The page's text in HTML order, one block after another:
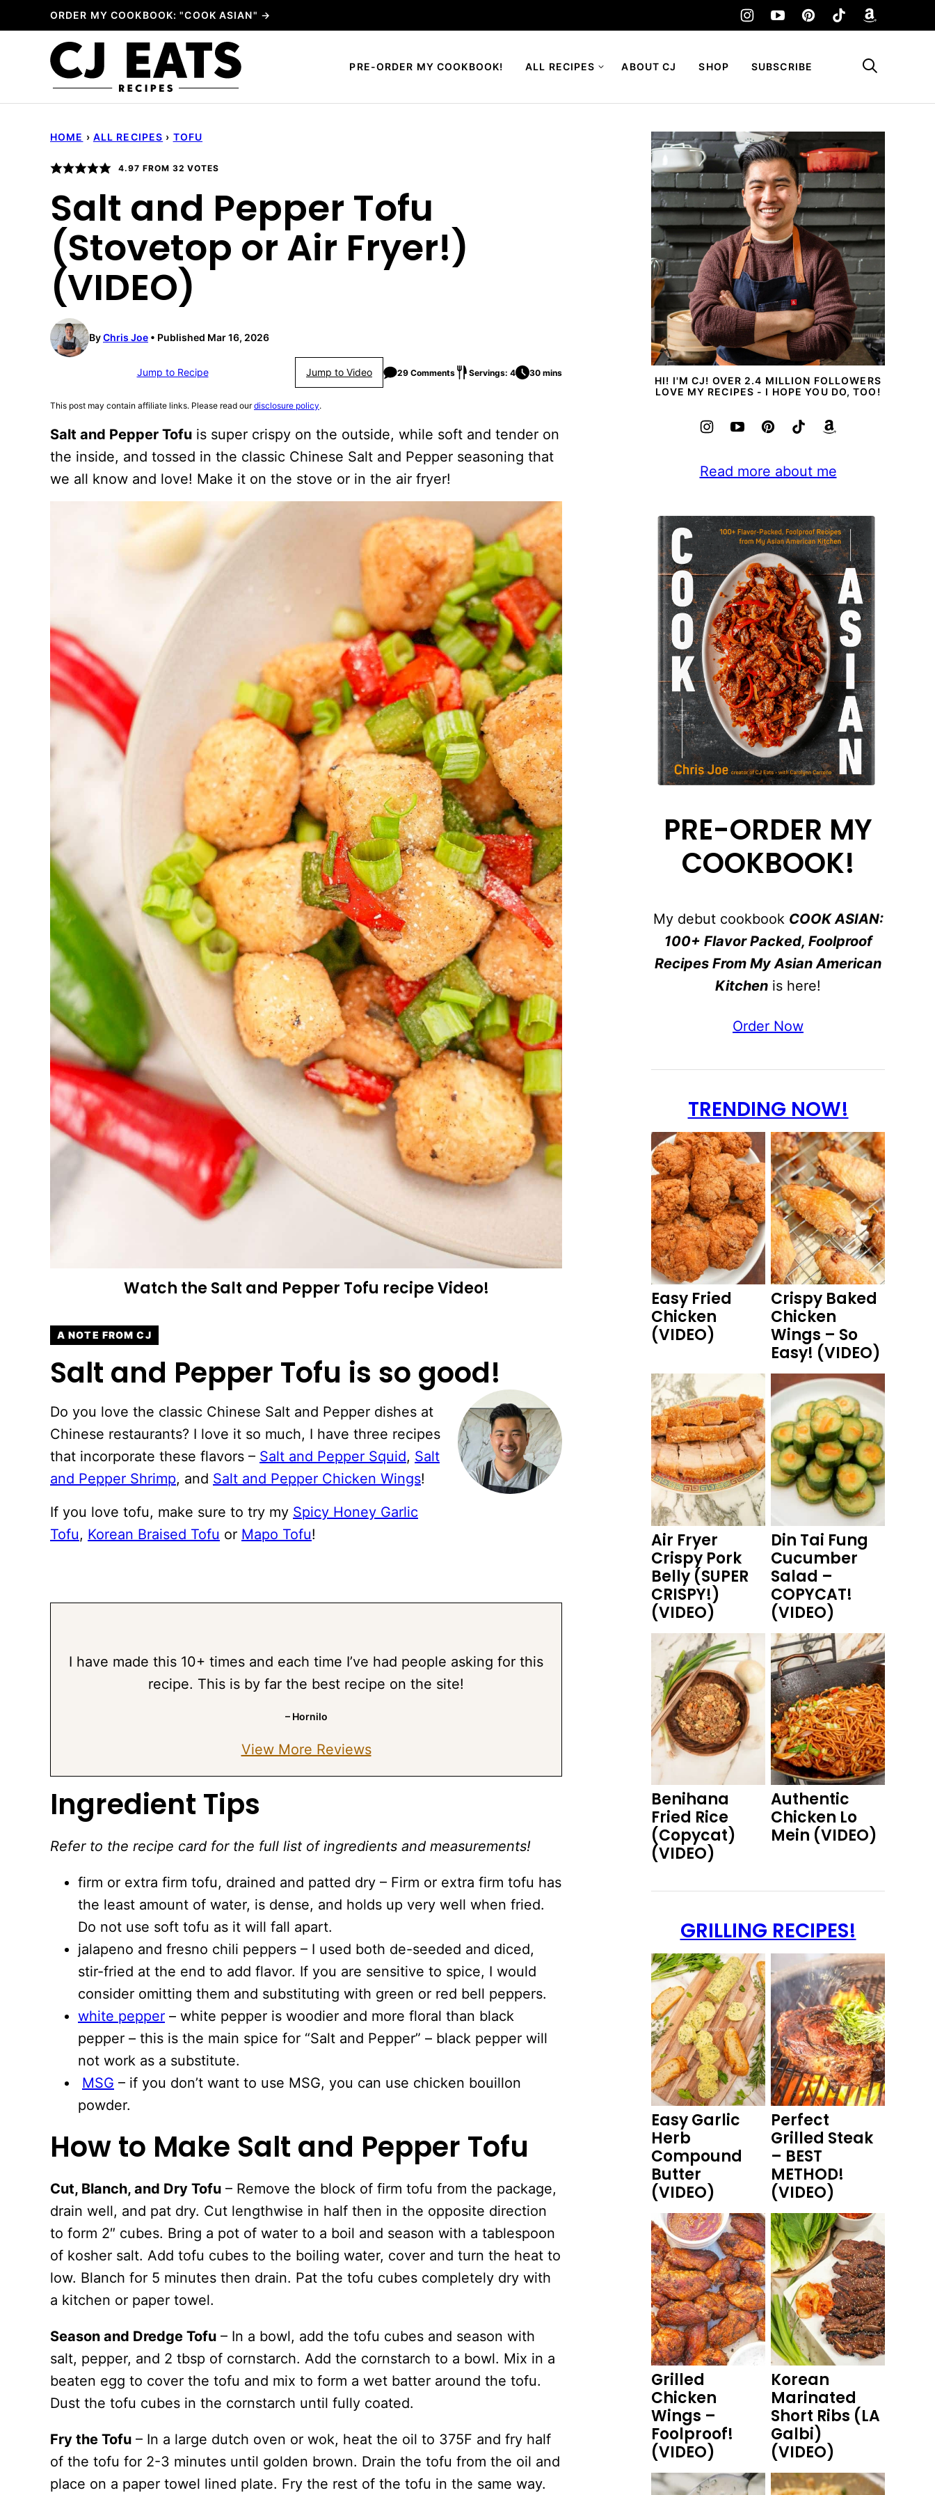
to
ORDER MY COOKBOOK: "COOK ASIAN" →
PRE-ORDER MY COOKBOOK! ALL RECIPES ABOUT CJ SHOP SUBSCRIBE My Favorites
HOME › ALL RECIPES › TOFU
4.97 FROM 32 VOTES
Salt and Pepper Tofu
(Stovetop or Air Fryer!)
(VIDEO)
ByChris Joe Published Mar 16, 2026
Jump to Recipe Jump to Video 29 Comments Servings: 4 30 mins
This post may contain affiliate links. Please read ourdisclosure policy.
Salt and Pepper Tofu is super crispy on the outside, while soft and tender on
the inside, and tossed in the classic Chinese Salt and Pepper seasoning that
we all know and love! Make it on the stove or in the air fryer!
Watch the Salt and Pepper Tofu recipe Video!
A NOTE FROM CJ
Salt and Pepper Tofu is so good!
Do you love the classic Chinese Salt and Pepper dishes at
Chinese restaurants? I love it so much, I have three recipes
that incorporate these flavors – Salt and Pepper Squid, Salt
and Pepper Shrimp, and Salt and Pepper Chicken Wings!
If you love tofu, make sure to try my Spicy Honey Garlic
Tofu, Korean Braised Tofu or Mapo Tofu!
I have made this 10+ times and each time I’ve had people asking for this
recipe. This is by far the best recipe on the site!
– Hornilo
View More Reviews
Ingredient Tips
Refer to the recipe card for the full list of ingredients and measurements!
firm or extra firm tofu, drained and patted dry – Firm or extra firm tofu has
the least amount of water, is dense, and holds up very well when fried.
Do not use soft tofu as it will fall apart.
jalapeno and fresno chili peppers – I used both de-seeded and diced,
stir-fried at the end to add flavor. If you are sensitive to spice, I would
consider omitting them and substituting with green or red bell peppers.
white pepper – white pepper is woodier and more floral than black
pepper – this is the main spice for “Salt and Pepper” – black pepper will
not work as a substitute.
MSG – if you don’t want to use MSG, you can use chicken bouillon
powder.
How to Make Salt and Pepper Tofu
Cut, Blanch, and Dry Tofu – Remove the block of firm tofu from the package,
drain well, and pat dry. Cut lengthwise in half then in the opposite direction
to form 2″ cubes. Bring a pot of water to a boil and season with a tablespoon
of kosher salt. Add tofu cubes to the boiling water, cover and turn the heat to
low. Blanch for 5 minutes then drain. Pat the tofu cubes completely dry with
a kitchen or paper towel.
Season and Dredge Tofu – In a bowl, add the tofu cubes and season with
salt, pepper, and 2 tbsp of cornstarch. Add the cornstarch to a bowl. Mix in a
beaten egg to cover the tofu and mix to form a wet batter around the tofu.
Dust the tofu cubes in the cornstarch until fully coated.
Fry the Tofu – In a large dutch oven or wok, heat the oil to 375F and fry half
of the tofu for 2-3 minutes until golden brown. Drain the tofu from the oil and
place on a paper towel lined plate. Fry the rest of the tofu in the same way.
HI! I'M CJ! OVER 2.4 MILLION FOLLOWERS
LOVE MY RECIPES - I HOPE YOU DO, TOO!
Read more about me
PRE-ORDER MY
COOKBOOK!
My debut cookbook COOK ASIAN:
100+ Flavor Packed, Foolproof
Recipes From My Asian American
Kitchen is here!
Order Now
TRENDING NOW!
Easy Fried
Chicken
(VIDEO)
Crispy Baked
Chicken
Wings – So
Easy! (VIDEO)
Air Fryer
Crispy Pork
Belly (SUPER
CRISPY!)
(VIDEO)
Din Tai Fung
Cucumber
Salad –
COPYCAT!
(VIDEO)
Benihana
Fried Rice
(Copycat)
(VIDEO)
Authentic
Chicken Lo
Mein (VIDEO)
GRILLING RECIPES!
Easy Garlic
Herb
Compound
Butter
(VIDEO)
Perfect
Grilled Steak
– BEST
METHOD!
(VIDEO)
Grilled
Chicken
Wings –
Foolproof!
(VIDEO)
Korean
Marinated
Short Ribs (LA
Galbi)
(VIDEO)